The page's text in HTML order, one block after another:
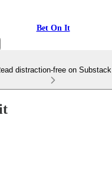
Bet On It
distraction-free on Substack